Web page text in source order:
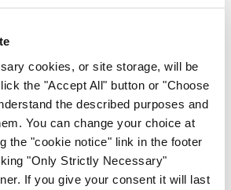
cookies, or site storage, will be
the "Accept All" button or "Choose
the described purposes and
You can change your choice at
the "cookie notice" link in the footer
"Only Strictly Necessary"
If you give your consent it will last
engaging and interactive talk on
clinical scenarios’ and
of case studies on a variety of